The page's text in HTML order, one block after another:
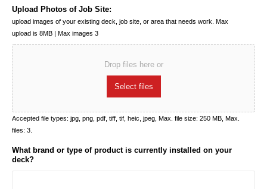
Upload Photos of Job Site:
upload images of your existing deck, job site, or area that needs work. Max
upload is 8MB | Max images 3
Drop files here or
Select files
Accepted file types: jpg, png, pdf, tiff, tif, heic, jpeg, Max. file size: 250 MB, Max.
files: 3.
What brand or type of product is currently installed on your
deck?